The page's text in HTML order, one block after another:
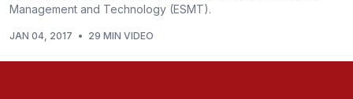
Management and Technology (ESMT).
JAN 04, 2017 • 29 MIN VIDEO